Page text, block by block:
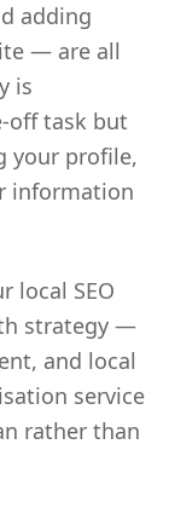
adding
— are all
is
off task but
your profile,
information
local SEO
strategy —
and local
service
rather than